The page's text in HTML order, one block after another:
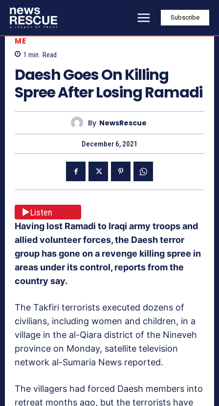
Subscribe
ME
1 min. Read
Daesh Goes On Killing
Spree After Losing Ramadi
By NewsRescue
December 6, 2021
Listen
Having lost Ramadi to Iraqi army troops and
allied volunteer forces, the Daesh terror
group has gone on a revenge killing spree in
areas under its control, reports from the
country say.
The Takfiri terrorists executed dozens of
civilians, including women and children, in a
village in the al-Qiara district of the Nineveh
province on Monday, satellite television
network al-Sumaria News reported.
The villagers had forced Daesh members into
retreat months ago, but the terrorists have